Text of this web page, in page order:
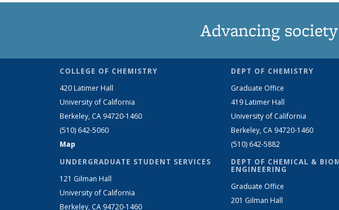
Advancing
COLLEGE OF CHEMISTRY
420 Latimer Hall
University of California
Berkeley, CA 94720-1460
(510) 642-5060
Map
UNDERGRADUATE STUDENT SERVICES
121 Gilman Hall
University of California
Berkeley, CA 94720-1460
DEPT OF CHEMISTRY
Graduate Office
419 Latimer Hall
University of California
Berkeley, CA 94720-1460
(510) 642-5882
DEPT OF CHEMICAL &
ENGINEERING
Graduate Office
201 Gilman Hall